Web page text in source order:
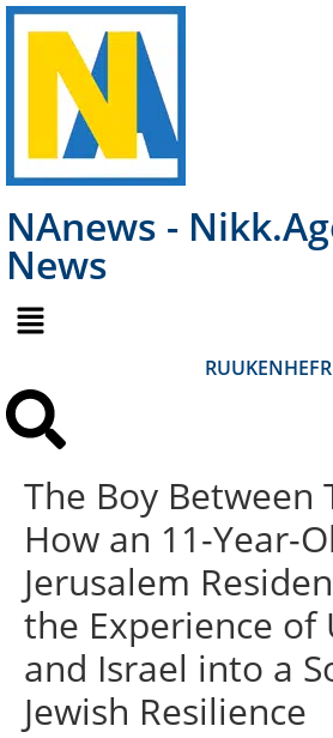
NAnews -
News
RUUKENHEFR
The Boy Between
How an 11-Year-
Jerusalem
the Experience of
and Israel into a
Jewish Resilience